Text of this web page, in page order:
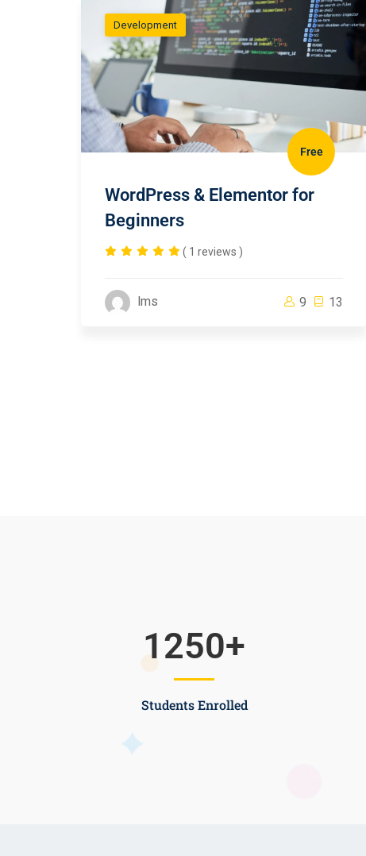
Development
Free
WordPress & Elementor for
Beginners
( 1 reviews )
lms 9 13
Students Enrolled
1250+